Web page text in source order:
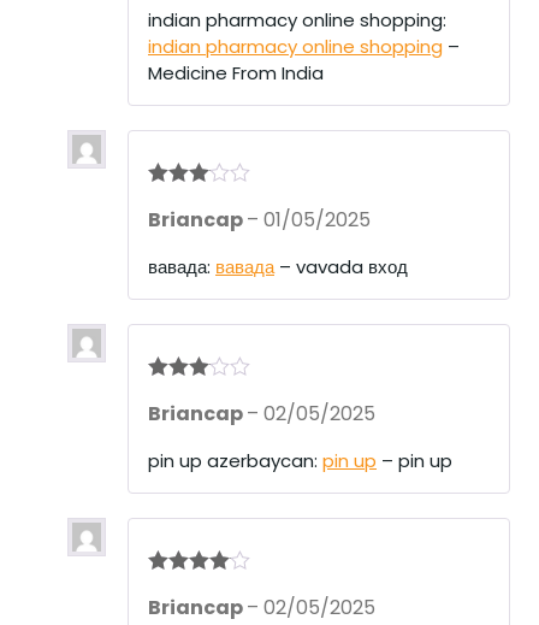
1
ou
t
of
indian pharmacy online shopping:
indian pharmacy online shopping –
Medicine From India
out of 5
Briancap– 01/05/2025
вавада: вавада– vavada вход
out of 5
Briancap– 02/05/2025
pin up azerbaycan: pin up – pin up
out of 5
Briancap– 02/05/2025